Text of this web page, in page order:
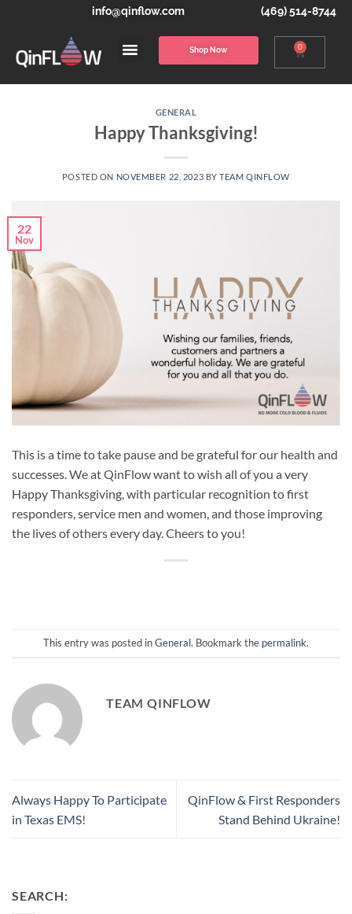
info@qinflow.com (469) 514-8744
Shop Now 0
GENERAL
Happy Thanksgiving!
POSTED ON NOVEMBER 22, 2023 BYTEAM QINFLOW
22
Nov
This is a time to take pause and be grateful for our health and
successes. We at QinFlow want to wish all of you a very
Happy Thanksgiving, with particular recognition to first
responders, service men and women, and those improving
the lives of others every day. Cheers to you!
This entry was posted inGeneral . Bookmark the permalink.
TEAM QINFLOW
Always Happy To Participate
in Texas EMS!
QinFlow & First Responders
Stand Behind Ukraine!
SEARCH: